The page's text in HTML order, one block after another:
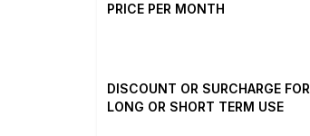
PRICE PER MONTH
DISCOUNT OR SURCHARGE FOR
LONG OR SHORT TERM USE